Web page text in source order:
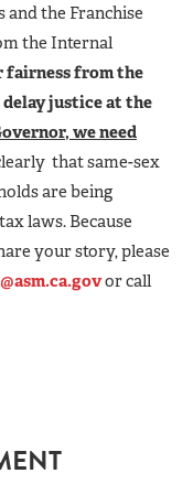
and the Franchise
the Internal
from the
justice at the
we need
that same-sex
are being
laws. Because
your story, please
or call